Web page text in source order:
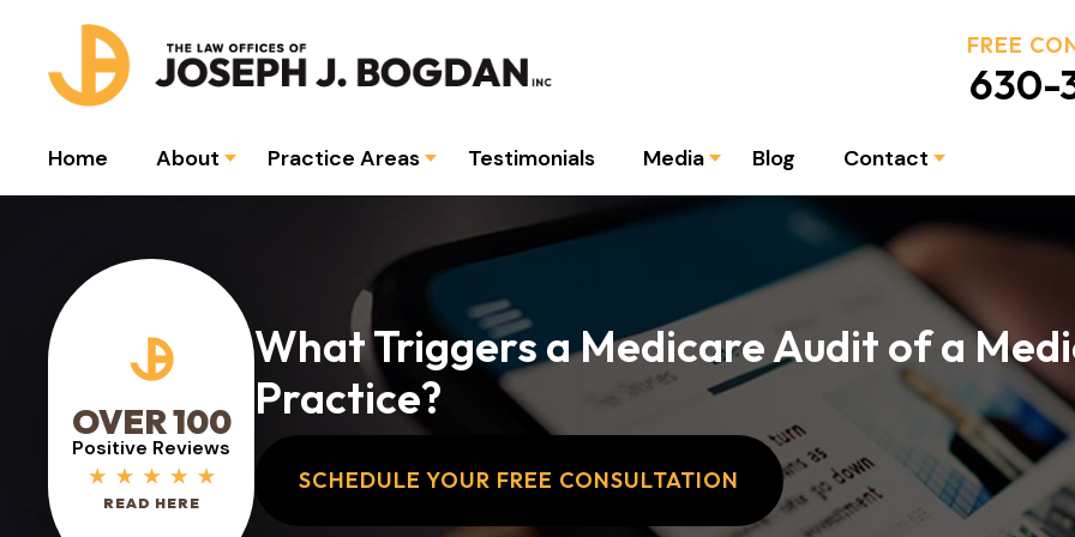
FREE
630-
Home About Practice Areas Testimonials Media Blog Contact
OVER 100
Positive Reviews
READ HERE
What Triggers a Medicare Audit of a
Practice?
SCHEDULE YOUR FREE CONSULTATION